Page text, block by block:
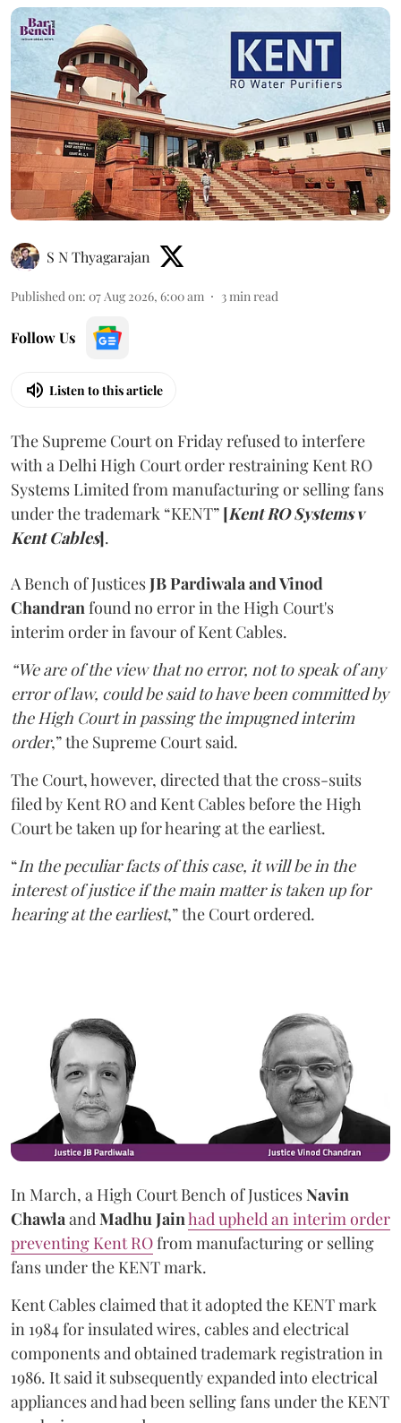
S N Thyagarajan
Published on: 07 Aug 2026, 6:00 am 3min read
Follow Us
Listen to this article
The Supreme Court on Friday refused to interfere
with a Delhi High Court order restraining Kent RO
Systems Limited from manufacturing or selling fans
under the trademark “KENT” [Kent RO Systems v
Kent Cables].
A Bench of JusticesJB Pardiwala and Vinod
Chandranfound no error in the High Court's
interim order in favour of Kent Cables.
“We are of the view that no error, not to speak of any
error of law, could be said to have been committed by
the High Court in passing the impugned interim
order,” the Supreme Court said.
The Court, however, directed that the cross-suits
filed by Kent RO and Kent Cables before the High
Court be taken up for hearing at the earliest.
“In the peculiar facts of this case, it will be in the
interest of justice if the main matter is taken up for
hearing at the earliest,” the Court ordered.
In March, a High Court Bench of JusticesNavin
ChawlaandMadhu Jainhad upheld an interim order
preventing Kent ROfrom manufacturing or selling
fans under the KENT mark.
Kent Cables claimed that it adopted the KENT mark
in 1984 for insulated wires, cables and electrical
components and obtained trademark registration in
1986. It said it subsequently expanded into electrical
appliances and had been selling fans under the KENT